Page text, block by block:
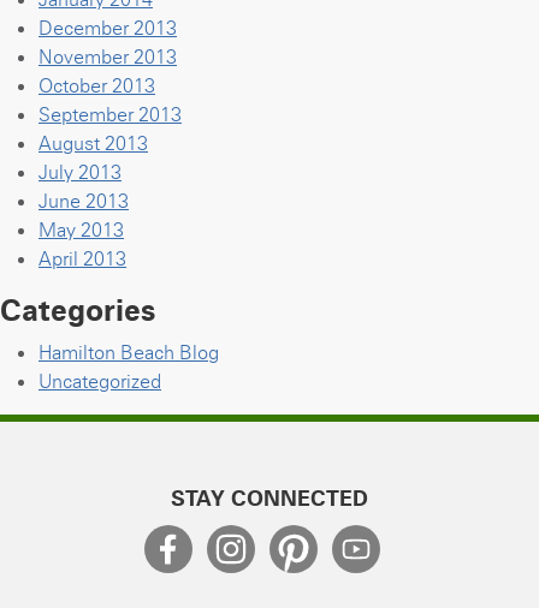
December 2013
November 2013
October 2013
September 2013
August 2013
July 2013
June 2013
May 2013
April 2013
Categories
Hamilton Beach Blog
Uncategorized
STAY CONNECTED